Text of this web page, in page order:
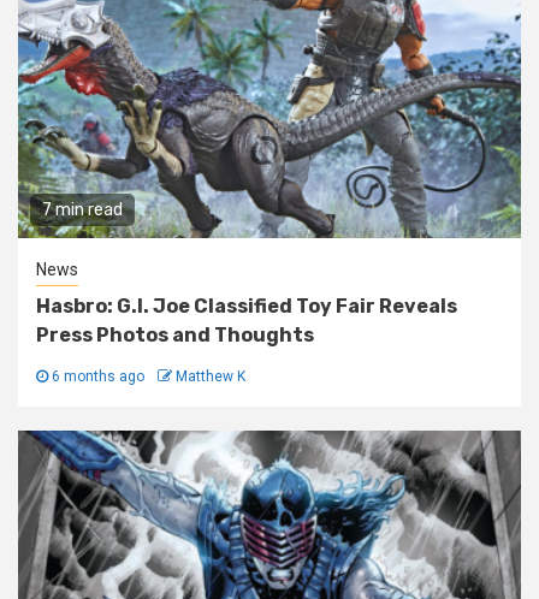
7 min read
News
Hasbro: G.I. Joe Classified Toy Fair Reveals
Press Photos and Thoughts
6 months ago Matthew K